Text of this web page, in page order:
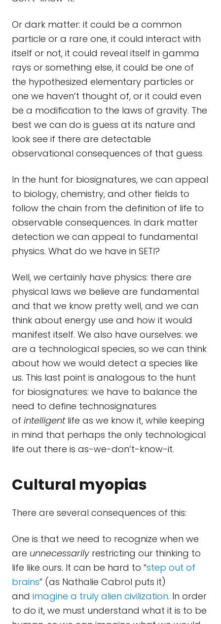
Or dark matter: it could be a common
particle or a rare one, it could interact with
itself or not, it could reveal itself in gamma
rays or something else, it could be one of
the hypothesized elementary particles or
one we haven’t thought of, or it could even
be a modification to the laws of gravity. The
best we can do is guess at its nature and
look see if there are detectable
observational consequences of that guess.
In the hunt for biosignatures, we can appeal
to biology, chemistry, and other fields to
follow the chain from the definition of life to
observable consequences. In dark matter
detection we can appeal to fundamental
physics. What do we have in SETI?
Well, we certainly have physics: there are
physical laws we believe are fundamental
and that we know pretty well, and we can
think about energy use and how it would
manifest itself. We also have ourselves: we
are a technological species, so we can think
about how we would detect a species like
us. This last point is analogous to the hunt
for biosignatures: we have to balance the
need to define technosignatures
of intelligentlife as we know it, while keeping
in mind that perhaps the only technological
life out there is as-we-don’t-know-it.
Cultural myopias
There are several consequences of this:
One is that we need to recognize when we
are unnecessarilyrestricting our thinking to
life like ours. It can be hard to “step out of
brains” (as Nathalie Cabrol puts it)
and imagine a truly alien civilization. In order
to do it, we must understand what it is to be